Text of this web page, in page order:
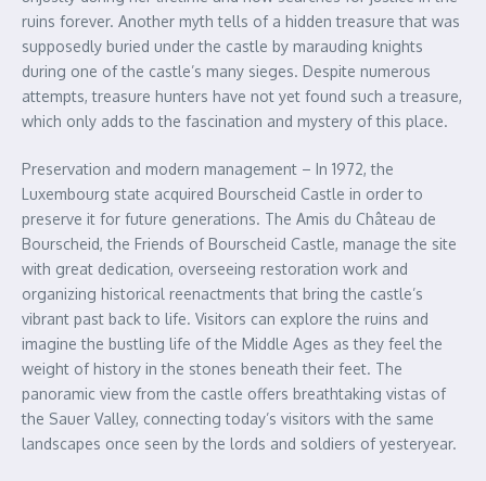
ruins forever. Another myth tells of a hidden treasure that was
supposedly buried under the castle by marauding knights
during one of the castle’s many sieges. Despite numerous
attempts, treasure hunters have not yet found such a treasure,
which only adds to the fascination and mystery of this place.
Preservation and modern management – In 1972, the
Luxembourg state acquired Bourscheid Castle in order to
preserve it for future generations. The Amis du Château de
Bourscheid, the Friends of Bourscheid Castle, manage the site
with great dedication, overseeing restoration work and
organizing historical reenactments that bring the castle’s
vibrant past back to life. Visitors can explore the ruins and
imagine the bustling life of the Middle Ages as they feel the
weight of history in the stones beneath their feet. The
panoramic view from the castle offers breathtaking vistas of
the Sauer Valley, connecting today’s visitors with the same
landscapes once seen by the lords and soldiers of yesteryear.